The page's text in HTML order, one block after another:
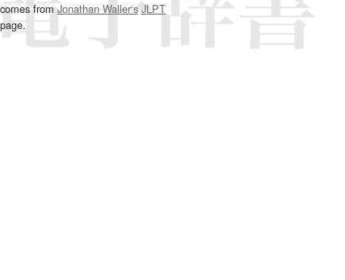
fromJonathan Waller‘s JLPT